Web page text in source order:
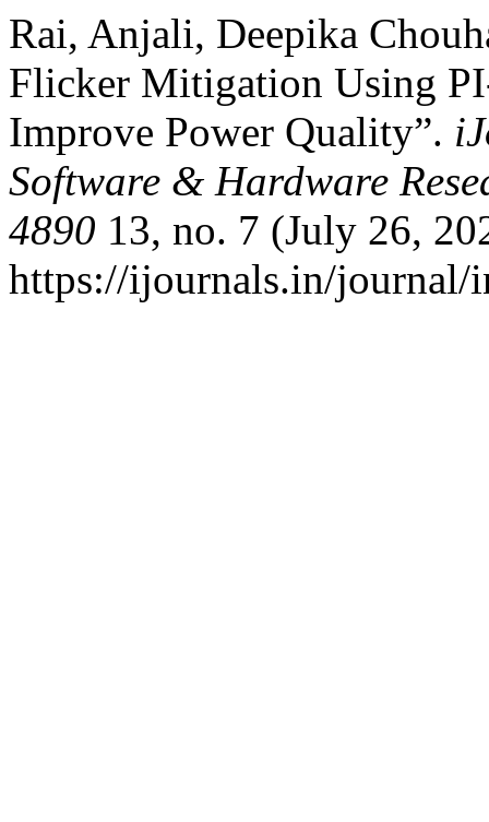
Rai, Anjali, Deepika
Flicker Mitigation Using
Improve Power Quality”.
Software & Hardware
4890 13, no. 7 (July 26,
https://ijournals.in/journal/